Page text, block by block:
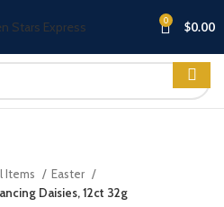
0 $0.00
Items
Easter
Daisies, 12ct 32g